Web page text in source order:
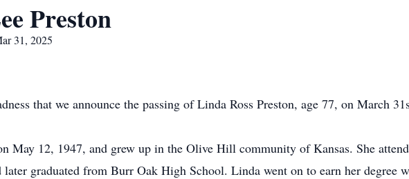
Preston
31, 2025
that we announce the passing of Linda Ross Preston, age 77, on March
May 12, 1947, and grew up in the Olive Hill community of Kansas. She
later graduated from Burr Oak High School. Linda went on to earn her degree